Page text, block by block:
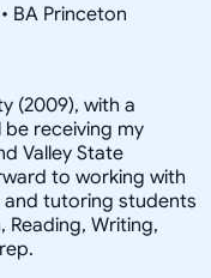
BA Princeton
(2009), with a
receiving my
Valley State
to working with
and tutoring students
Reading, Writing,